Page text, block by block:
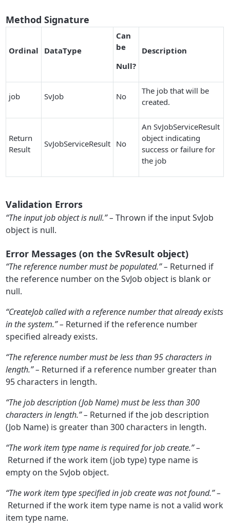
Method Signature
Ordinal DataType
Can
be
Null?
Description
job SvJob No
The job that will be
created.
Return
Result
SvJobServiceResult No
An SvJobServiceResult
object indicating
success or failure for
the job
Validation Errors
“The input job object is null.” – Thrown if the input SvJob
object is null.
Error Messages (on the SvResult object)
“The reference number must be populated.” – Returned if
the reference number on the SvJob object is blank or
null.
“CreateJob called with a reference number that already exists
in the system.” – Returned if the reference number
specified already exists.
“The reference number must be less than 95 characters in
length.” – Returned if a reference number greater than
95 characters in length.
“The job description (Job Name) must be less than 300
characters in length.” – Returned if the job description
(Job Name) is greater than 300 characters in length.
“The work item type name is required for job create.” –
Returned if the work item (job type) type name is
empty on the SvJob object.
“The work item type specified in job create was not found.” –
Returned if the work item type name is not a valid work
item type name.